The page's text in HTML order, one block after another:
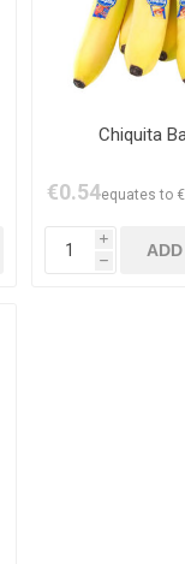
Chiquita
€0.54equates to
i
h